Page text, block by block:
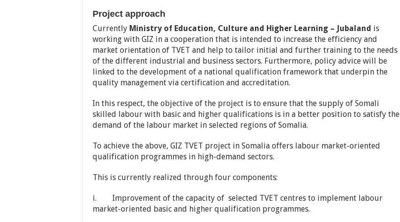
Project approach
Currently Ministry of Education, Culture and Higher Learning – Jubaland is
working with GIZ in a cooperation that is intended to increase the efficiency and
market orientation of TVET and help to tailor initial and further training to the needs
of the different industrial and business sectors. Furthermore, policy advice will be
linked to the development of a national qualification framework that underpin the
quality management via certification and accreditation.
In this respect, the objective of the project is to ensure that the supply of Somali
skilled labour with basic and higher qualifications is in a better position to satisfy the
demand of the labour market in selected regions of Somalia.
To achieve the above, GIZ TVET project in Somalia offers labour market-oriented
qualification programmes in high-demand sectors.
This is currently realized through four components:
i. Improvement of the capacity of selected TVET centres to implement labour
market-oriented basic and higher qualification programmes.